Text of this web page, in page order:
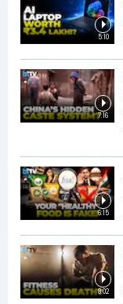
5:10
7:16
6:15
8:02